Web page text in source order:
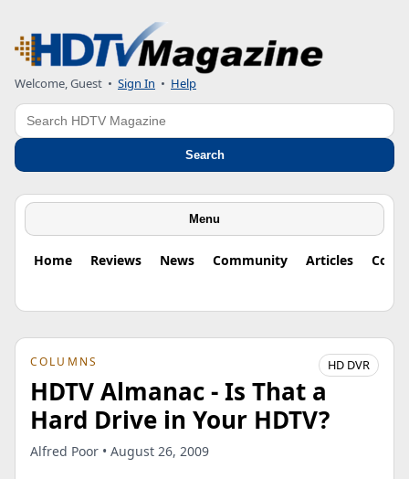
Welcome, Guest • Sign In • Help
Search
Search
Menu
Home Reviews News Community Articles
COLUMNS HD DVR
HDTV Almanac - Is That a
Hard Drive in Your HDTV?
Alfred Poor • August 26, 2009